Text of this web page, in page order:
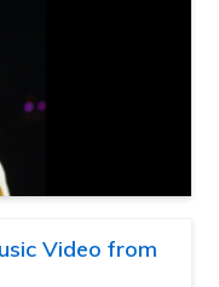
Video from